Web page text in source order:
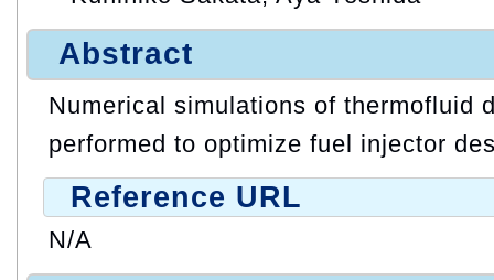
Abstract
Numerical simulations of thermofluid
performed to optimize fuel injector
Reference URL
N/A